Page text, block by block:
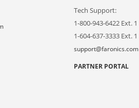
Tech Support:
1-800-943-6422 Ext. 1
1-604-637-3333 Ext. 1
support@faronics.com
PARTNER PORTAL